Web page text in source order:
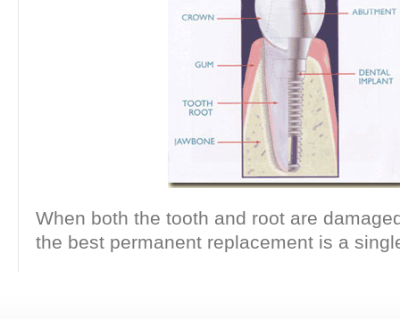
When both the tooth and root are
the best permanent replacement is a